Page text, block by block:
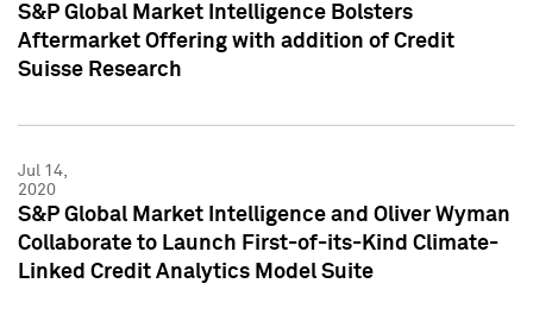
S&P Global Market Intelligence Bolsters
Aftermarket Offering with addition of Credit
Suisse Research
Jul 14,
2020
S&P Global Market Intelligence and Oliver Wyman
Collaborate to Launch First-of-its-Kind Climate-
Linked Credit Analytics Model Suite